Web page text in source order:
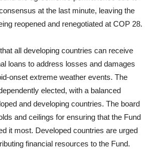
at the last minute, leaving the
reopened and renegotiated at COP 28.
all developing countries can receive
loans to address losses and damages
onset extreme weather events. The
elected, with a balanced
and developing countries. The board
and ceilings for ensuring that the Fund
it most. Developed countries are urged
financial resources to the Fund.